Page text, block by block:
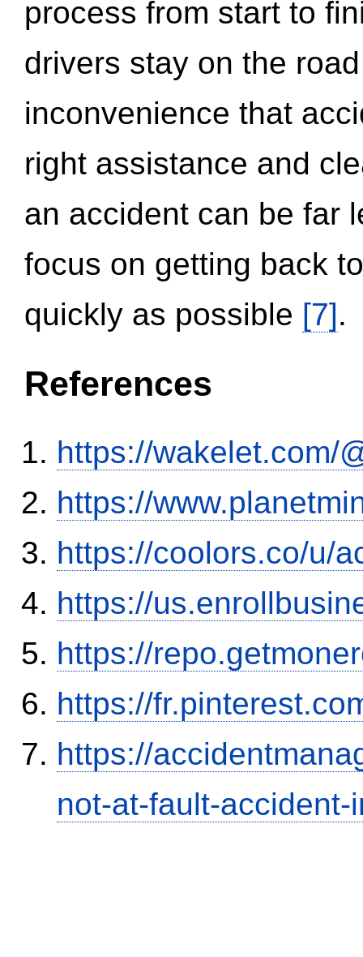
process from start to
drivers stay on the
inconvenience that
right assistance and
an accident can be far
focus on getting back
quickly as possible [7].
References
https://wakelet.com/
https://
https://coolors.co/u/
https://
https://
https://
https://
not-at-fault-accident-